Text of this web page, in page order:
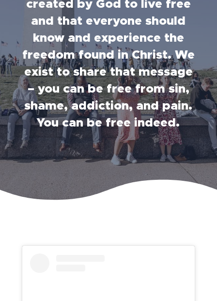
created by God to live free
and that everyone should
know and experience the
freedom found in Christ. We
exist to share that message
– you can be free from sin,
shame, addiction, and pain.
You can be free indeed.